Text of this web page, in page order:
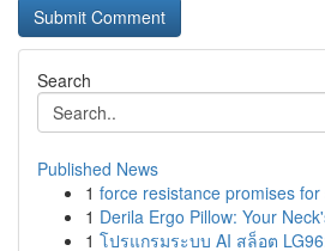
Search
Published News
1 force resistance promises
1 Derila Ergo Pillow: Your
1 โปรแกรมระบบ AI สล็อต